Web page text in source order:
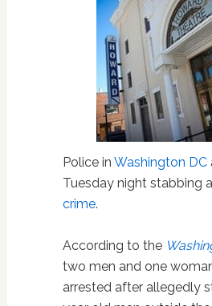
Police in Washington DC
Tuesday night stabbing
crime.
According to the
two men and one
arrested after allegedly